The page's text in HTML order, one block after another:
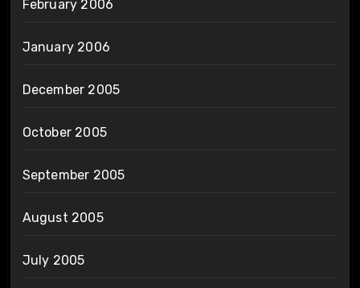
February 2006
January 2006
December 2005
October 2005
September 2005
August 2005
July 2005